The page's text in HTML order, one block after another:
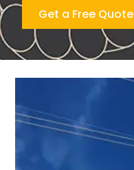
Get a Free Quote